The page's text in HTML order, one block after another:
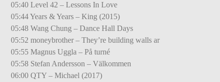
05:40 Level 42 – Lessons In Love
05:44 Years & Years – King (2015)
05:48 Wang Chung – Dance Hall Days
05:52 moneybrother – They’re building walls ar
05:55 Magnus Uggla – På turné
05:58 Stefan Andersson – Välkommen
06:00 QTY – Michael (2017)